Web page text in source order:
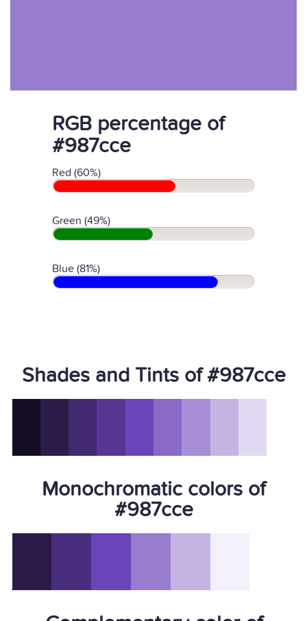
RGB percentage of
#987cce
Red (60%)
Green (49%)
Blue (81%)
Shades and Tints of #987cce
Monochromatic colors of
#987cce